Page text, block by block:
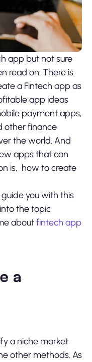
app but not sure
read on. There is
a Fintech app as
app ideas
payment apps,
other finance
the world. And
apps that can
is, how to create
you with this
the topic
aboutfintech app
a
a niche market
other methods. As